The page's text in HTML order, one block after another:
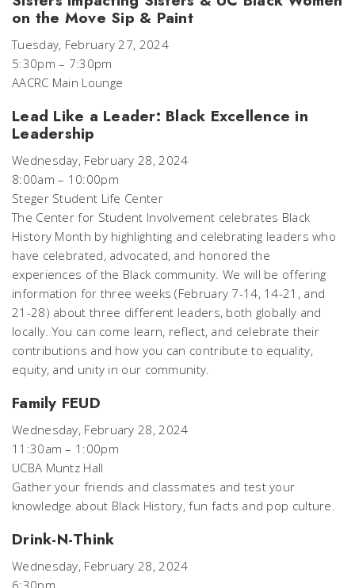
on the Move Sip & Paint
Tuesday, February 27, 2024
5:30pm – 7:30pm
AACRC Main Lounge
Lead Like a Leader: Black Excellence in
Leadership
Wednesday, February 28, 2024
8:00am – 10:00pm
Steger Student Life Center
The Center for Student Involvement celebrates Black
History Month by highlighting and celebrating leaders who
have celebrated, advocated, and honored the
experiences of the Black community. We will be offering
information for three weeks (February 7-14, 14-21, and
21-28) about three different leaders, both globally and
locally. You can come learn, reflect, and celebrate their
contributions and how you can contribute to equality,
equity, and unity in our community.
Family FEUD
Wednesday, February 28, 2024
11:30am – 1:00pm
UCBA Muntz Hall
Gather your friends and classmates and test your
knowledge about Black History, fun facts and pop culture.
Drink-N-Think
Wednesday, February 28, 2024
6:30pm